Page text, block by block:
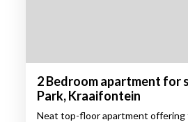
2 Bedroom apartment for
Park, Kraaifontein
Neat top-floor apartment offering